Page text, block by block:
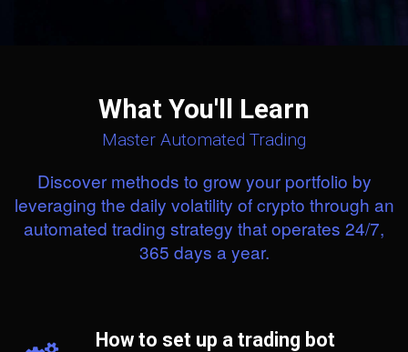
What You'll Learn
Master Automated Trading
Discover methods to grow your portfolio by
leveraging the daily volatility of crypto through an
automated trading strategy that operates 24/7,
365 days a year.
How to set up a trading bot